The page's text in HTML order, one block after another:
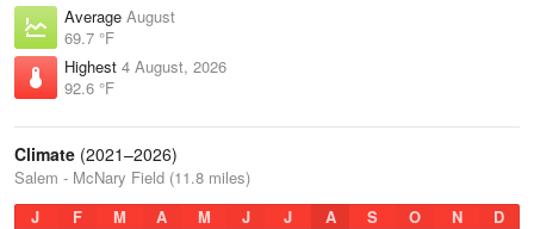
Average August
69.7 °F
Highest 4 August, 2026
92.6 °F
Climate (2021–2026)
Salem - McNary Field (11.8 miles)
J
F M A M J J A S O N D